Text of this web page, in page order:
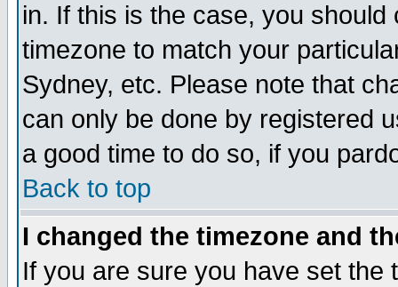
in. If this is the case, you
timezone to match your
Sydney, etc. Please note that
can only be done by registered
a good time to do so, if you
Back to top
I changed the timezone and
If you are sure you have set the